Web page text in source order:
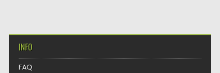
INFO
FAQ